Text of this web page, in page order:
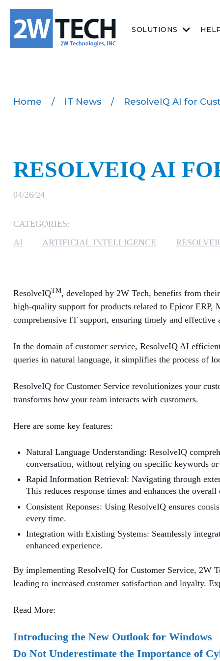
SOLUTIONS
Home / IT News / ResolveIQ AI for
RESOLVEIQ AI
04/26/24
CATEGORIES:
AI
ARTIFICIAL INTELLIGENCE
ResolveIQTM, developed by 2W Tech, benefits from
high-quality support for products related to Epicor
comprehensive IT support, ensuring timely and
In the domain of customer service, ResolveIQ AI
queries in natural language, it simplifies the process of
ResolveIQ for Customer Service revolutionizes your
transforms how your team interacts with customers.
Here are some key features:
Natural Language Understanding: ResolveIQ
conversation, without relying on specific keywords or
Rapid Information Retrieval: Navigating through
This reduces response times and enhances the
Consistent Reponses: Using ResolveIQ ensures
every time.
Integration with Existing Systems: Seamlessly
enhanced experience.
By implementing ResolveIQ for Customer Service, 2W
leading to increased customer satisfaction and loyalty.
Read More:
Introducing the New Outlook for Windows
Do Not Underestimate the Importance of